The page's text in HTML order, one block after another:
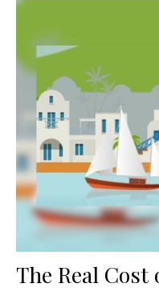
The Real Cost